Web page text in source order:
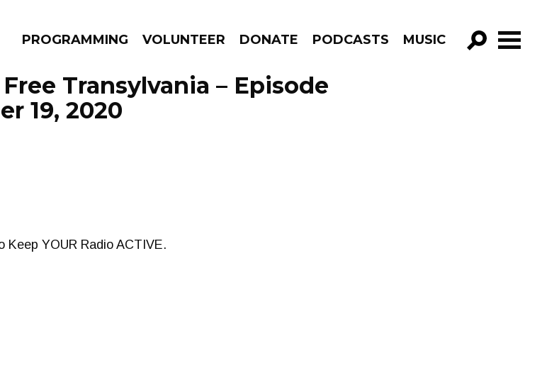
PROGRAMMING VOLUNTEER DONATE PODCASTS MUSIC
GO!
Transylvania – Episode
19, 2020
Keep YOUR Radio ACTIVE.